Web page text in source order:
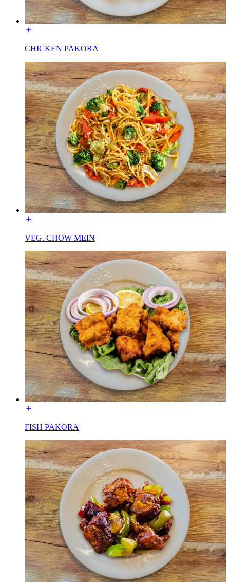
CHICKEN PAKORA
VEG. CHOW MEIN
FISH PAKORA